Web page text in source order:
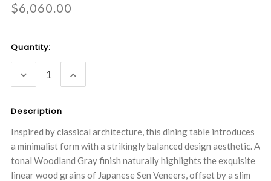
$6,060.00
Current
Stock:
Quantity:
DECREASE
QUANTITY:
INCREASE
QUANTITY:
Description
Inspired by classical architecture, this dining table introduces
a minimalist form with a strikingly balanced design aesthetic. A
tonal Woodland Gray finish naturally highlights the exquisite
linear wood grains of Japanese Sen Veneers, offset by a slim